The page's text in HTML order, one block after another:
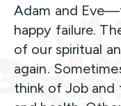
Adam and
happy failure.
of our spiritual
again.
think of Job and